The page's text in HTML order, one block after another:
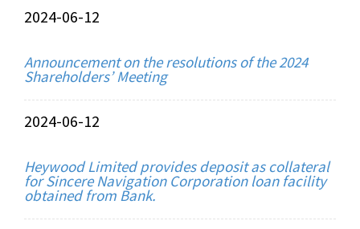
2024-06-12
Announcement on the resolutions of the 2024
Shareholders’ Meeting
2024-06-12
Heywood Limited provides deposit as collateral
for Sincere Navigation Corporation loan facility
obtained from Bank.